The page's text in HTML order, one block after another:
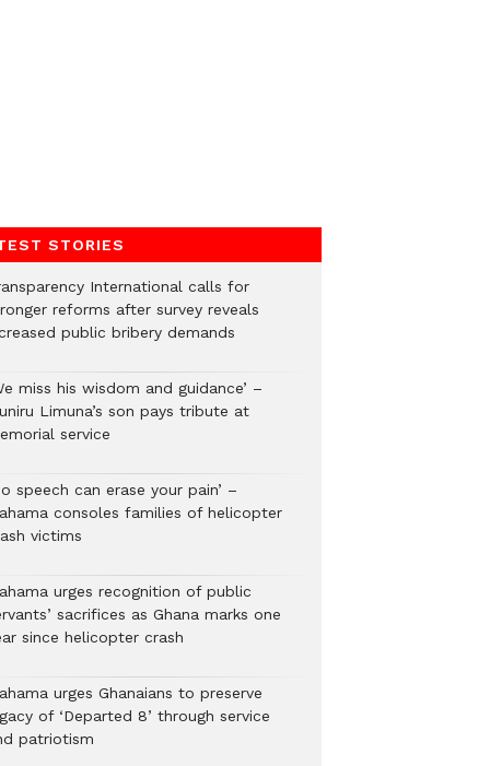
STORIES
International calls for
reforms after survey reveals
public bribery demands
miss his wisdom and guidance’ –
Limuna’s son pays tribute at
service
speech can erase your pain’ –
consoles families of helicopter
victims
urges recognition of public
sacrifices as Ghana marks one
since helicopter crash
urges Ghanaians to preserve
of ‘Departed 8’ through service
patriotism